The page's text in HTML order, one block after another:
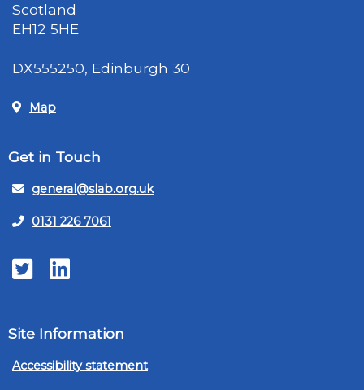
Scotland
EH12 5HE
DX555250, Edinburgh 30
Map
Get in Touch
general@slab.org.uk
0131 226 7061
TwitterLinkedIn
Site Information
Accessibility statement